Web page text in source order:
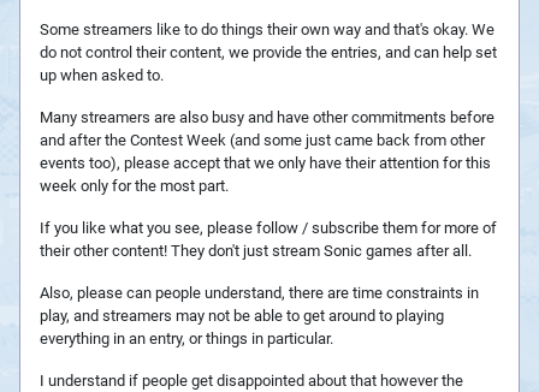
Some streamers like to do things their own way and that's okay. We
do not control their content, we provide the entries, and can help set
up when asked to.
Many streamers are also busy and have other commitments before
and after the Contest Week (and some just came back from other
events too), please accept that we only have their attention for this
week only for the most part.
If you like what you see, please follow / subscribe them for more of
their other content! They don't just stream Sonic games after all.
Also, please can people understand, there are time constraints in
play, and streamers may not be able to get around to playing
everything in an entry, or things in particular.
I understand if people get disappointed about that however the